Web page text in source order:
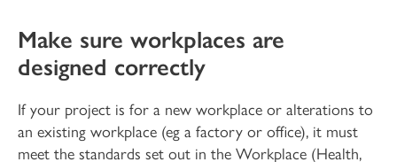
Make sure workplaces are
designed correctly
If your project is for a new workplace or alterations to
an existing workplace (eg a factory or office), it must
meet the standards set out in the Workplace (Health,